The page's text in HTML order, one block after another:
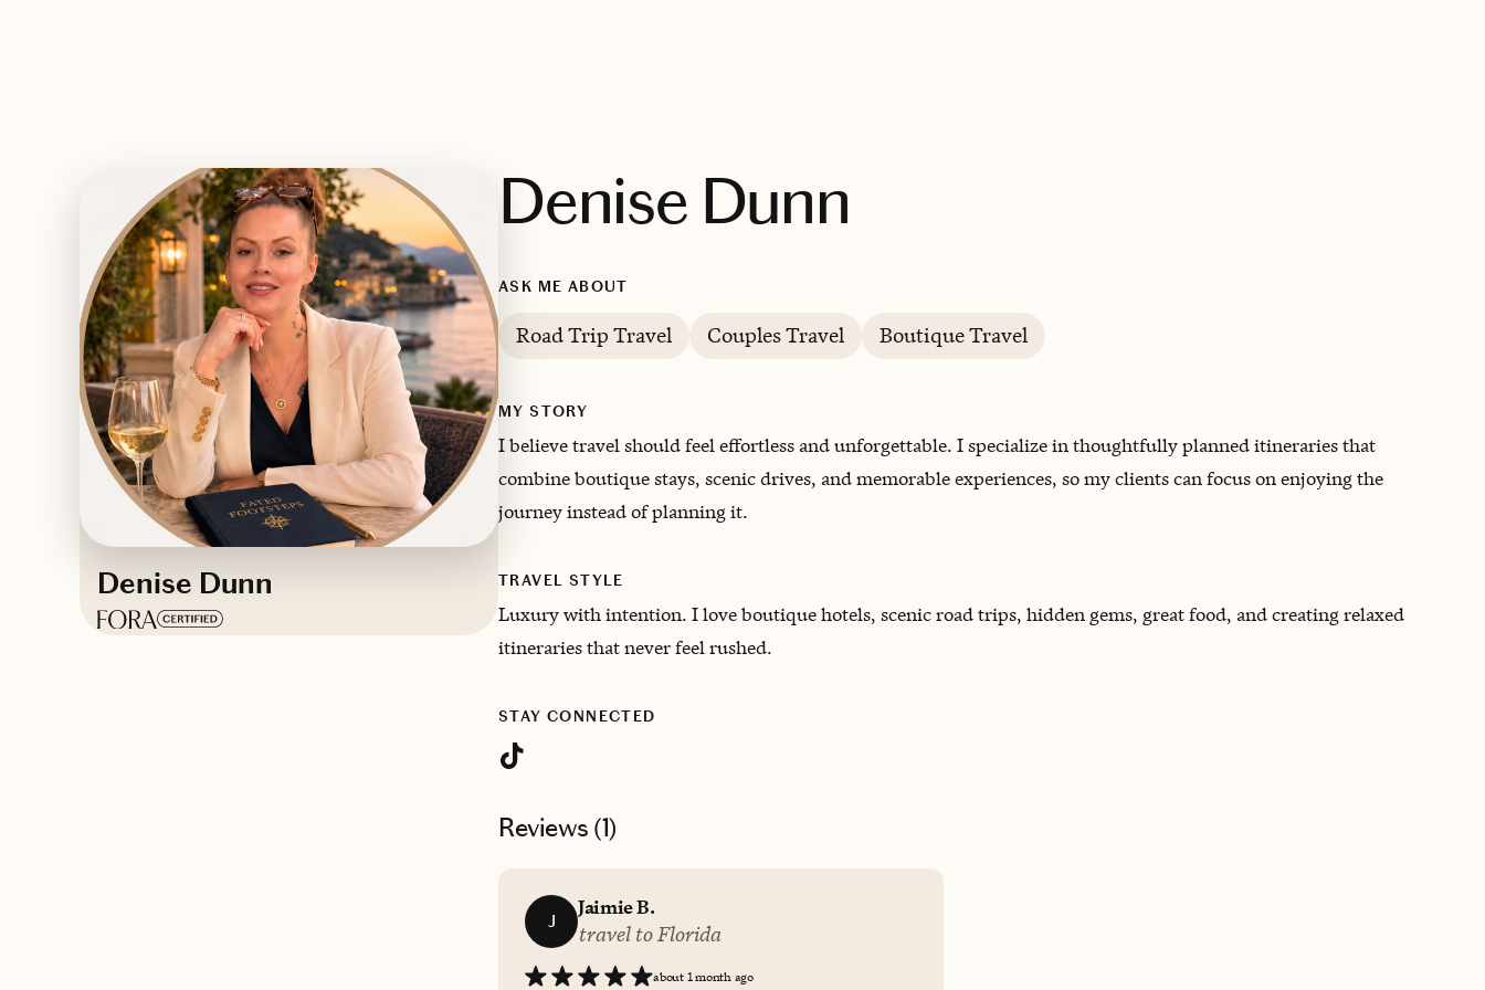
Denise Dunn
Denise Dunn
ASK ME ABOUT
Road Trip Travel Couples Travel Boutique Travel
MY STORY
I believe travel should feel effortless and unforgettable. I specialize in thoughtfully planned itineraries that
combine boutique stays, scenic drives, and memorable experiences, so my clients can focus on enjoying the
journey instead of planning it.
TRAVEL STYLE
Luxury with intention. I love boutique hotels, scenic road trips, hidden gems, great food, and creating relaxed
itineraries that never feel rushed.
STAY CONNECTED
Reviews (1)
J
Jaimie B.
travel to Florida
about 1 month ago